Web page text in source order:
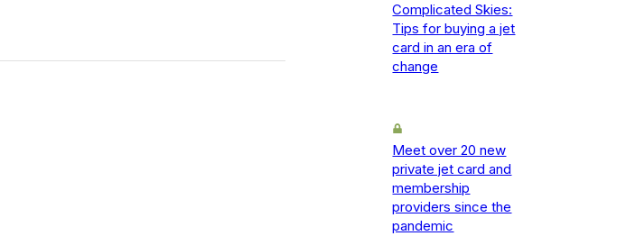
Complicated Skies:
Tips for buying a jet
card in an era of
change
Meet over 20 new
private jet card and
membership
providers since the
pandemic